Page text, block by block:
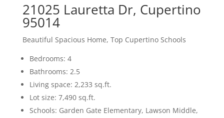
21025 Lauretta Dr, Cupertino
95014
Beautiful Spacious Home, Top Cupertino Schools
Bedrooms: 4
Bathrooms: 2.5
Living space: 2,233 sq.ft.
Lot size: 7,490 sq.ft.
Schools: Garden Gate Elementary, Lawson Middle,